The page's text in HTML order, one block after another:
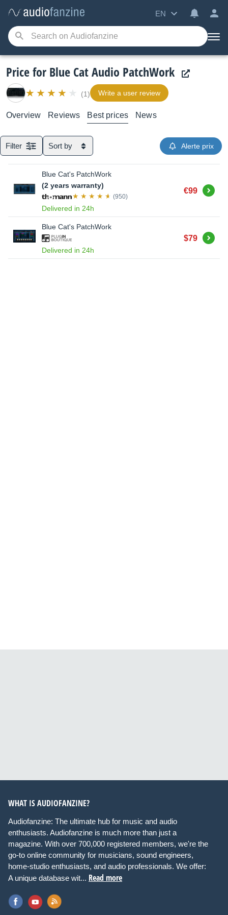
EN
Price for Blue Cat Audio PatchWork
(1) Write a user review
Overview Reviews Best prices News
Filter Sort by Alerte prix
Blue Cat's PatchWork
(2 years warranty)
(950)
Delivered in 24h
€99 Buy
Blue Cat's PatchWork
Delivered in 24h
$79 Buy
WHAT IS AUDIOFANZINE?
Audiofanzine: The ultimate hub for music and audio
enthusiasts. Audiofanzine is much more than just a
magazine. With over 700,000 registered members, we're the
go-to online community for musicians, sound engineers,
home-studio enthusiasts, and audio professionals. We offer:
A unique database wit... Read more